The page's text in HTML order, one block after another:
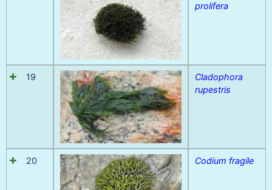
prolifera
19
Cladophora
rupestris
20 Codium fragile